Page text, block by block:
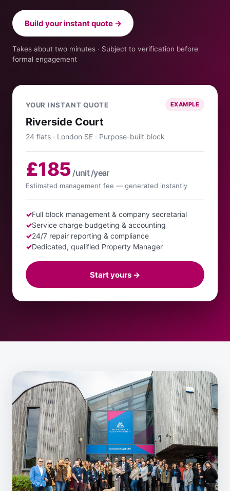
Build your instant quote →
Takes about two minutes · Subject to verification before
formal engagement
YOUR INSTANT QUOTE EXAMPLE
Riverside Court
24 flats · London SE · Purpose-built block
£185 /unit /year
Estimated management fee — generated instantly
✓Full block management & company secretarial
✓Service charge budgeting & accounting
✓24/7 repair reporting & compliance
✓Dedicated, qualified Property Manager
Start yours →